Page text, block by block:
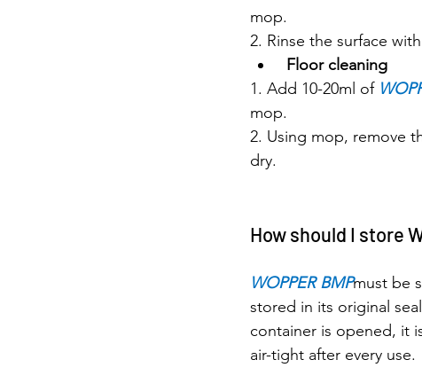
mop.
2. Rinse the surface
Floor cleaning
1. Add 10-20ml of
mop.
2. Using mop, remove
dry.
How should I store
WOPPER BMPmust be
stored in its original
container is opened, it
air-tight after every use.